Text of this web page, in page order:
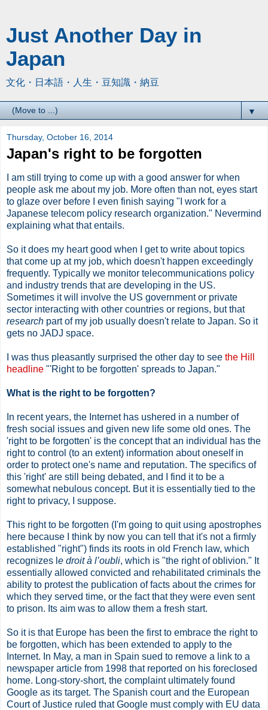
Just Another Day in
Japan
文化・日本語・人生・豆知識・納豆
▼
Thursday, October 16, 2014
Japan's right to be forgotten
I am still trying to come up with a good answer for when
people ask me about my job. More often than not, eyes start
to glaze over before I even finish saying "I work for a
Japanese telecom policy research organization." Nevermind
explaining what that entails.
So it does my heart good when I get to write about topics
that come up at my job, which doesn't happen exceedingly
frequently. Typically we monitor telecommunications policy
and industry trends that are developing in the US.
Sometimes it will involve the US government or private
sector interacting with other countries or regions, but that
research part of my job usually doesn't relate to Japan. So it
gets no JADJ space.
I was thus pleasantly surprised the other day to see the Hill
headline "'Right to be forgotten' spreads to Japan."
What is the right to be forgotten?
In recent years, the Internet has ushered in a number of
fresh social issues and given new life some old ones. The
'right to be forgotten' is the concept that an individual has the
right to control (to an extent) information about oneself in
order to protect one's name and reputation. The specifics of
this 'right' are still being debated, and I find it to be a
somewhat nebulous concept. But it is essentially tied to the
right to privacy, I suppose.
This right to be forgotten (I'm going to quit using apostrophes
here because I think by now you can tell that it's not a firmly
established "right") finds its roots in old French law, which
recognizes l e droit à l’oubli, which is "the right of oblivion." It
essentially allowed convicted and rehabilitated criminals the
ability to protest the publication of facts about the crimes for
which they served time, or the fact that they were even sent
to prison. Its aim was to allow them a fresh start.
So it is that Europe has been the first to embrace the right to
be forgotten, which has been extended to apply to the
Internet. In May, a man in Spain sued to remove a link to a
newspaper article from 1998 that reported on his foreclosed
home. Long-story-short, the complaint ultimately found
Google as its target. The Spanish court and the European
Court of Justice ruled that Google must comply with EU data